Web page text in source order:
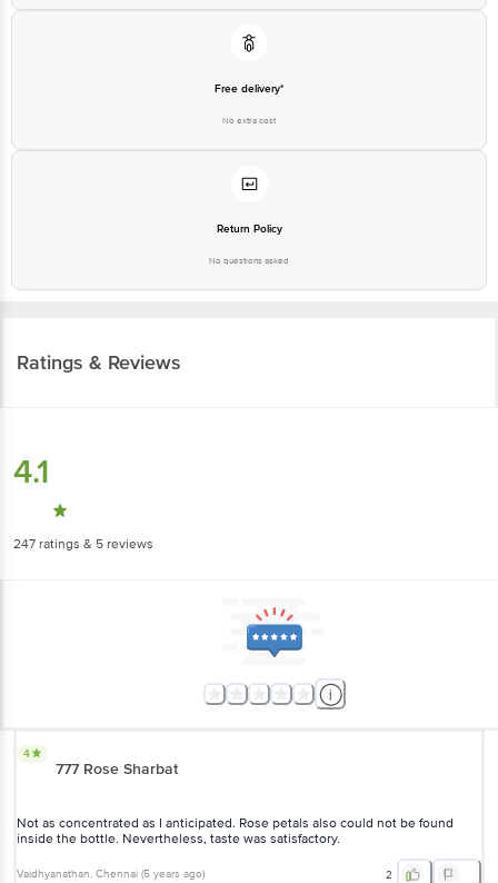
Free delivery*
No extra cost
Return Policy
No questions asked
Ratings & Reviews
4.1
247 ratings & 5 reviews
4
777 Rose Sharbat
Not as concentrated as I anticipated. Rose petals also could not be found
inside the bottle. Nevertheless, taste was satisfactory.
Vaidhyanathan, Chennai (5 years ago) 2